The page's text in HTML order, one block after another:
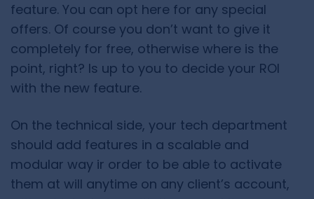
feature. You can opt here for any special
offers. Of course you don’t want to give it
completely for free, otherwise where is the
point, right? Is up to you to decide your ROI
with the new feature.
On the technical side, your tech department
should add features in a scalable and
modular way ir order to be able to activate
them at will anytime on any client’s account,